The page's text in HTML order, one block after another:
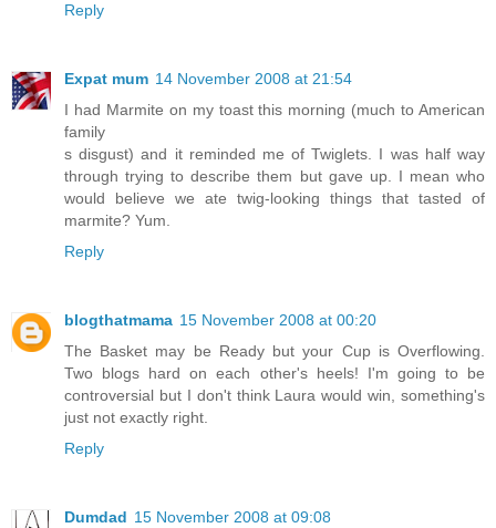
Reply
Expat mum 14 November 2008 at 21:54
I had Marmite on my toast this morning (much to American
family
s disgust) and it reminded me of Twiglets. I was half way
through trying to describe them but gave up. I mean who
would believe we ate twig-looking things that tasted of
marmite? Yum.
Reply
blogthatmama 15 November 2008 at 00:20
The Basket may be Ready but your Cup is Overflowing.
Two blogs hard on each other's heels! I'm going to be
controversial but I don't think Laura would win, something's
just not exactly right.
Reply
Dumdad 15 November 2008 at 09:08